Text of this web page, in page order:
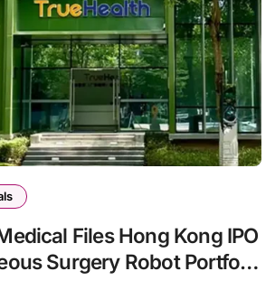
Files Hong Kong IPO
Surgery Robot Portfolio